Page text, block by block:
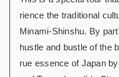
rience the traditional
Minami-Shinshu. By
hustle and bustle of the
rue essence of Japan